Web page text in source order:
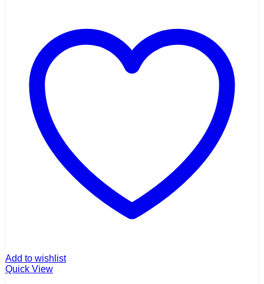
Add to wishlist
Quick View